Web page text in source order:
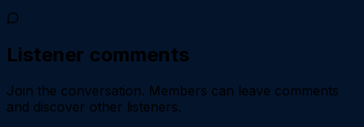
Listener comments
Join the conversation. Members can leave comments
and discover other listeners.